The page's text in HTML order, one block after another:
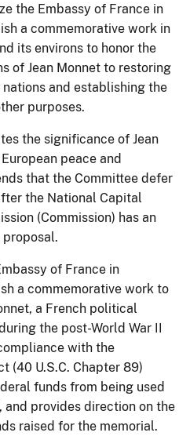
the Embassy of France in
a commemorative work in
its environs to honor the
of Jean Monnet to restoring
and establishing the
purposes.
the significance of Jean
peace and
that the Committee defer
the National Capital
(Commission) has an
of France in
a commemorative work to
a French political
the post-World War II
with the
(40 U.S.C. Chapter 89)
funds from being used
provides direction on the
raised for the memorial.